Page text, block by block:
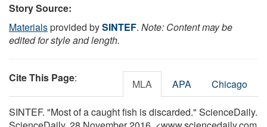
Story Source:
Materialsprovided bySINTEF. Note: Content may be
edited for style and length.
Cite This Page: MLA APA Chicago
SINTEF. "Most of a caught fish is discarded." ScienceDaily.